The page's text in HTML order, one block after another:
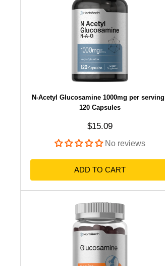
N-Acetyl Glucosamine 1000mg per serving |
120 Capsules
Sale price
$15.09
No reviews
ADD TO CART